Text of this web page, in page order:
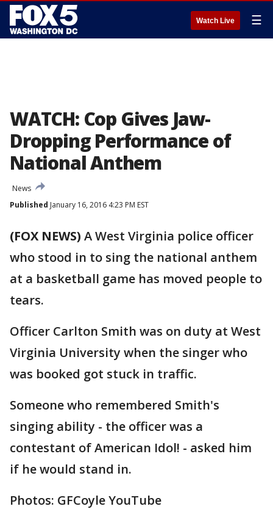
Watch Live ☰
WATCH: Cop Gives Jaw-
Dropping Performance of
National Anthem
News
Published January 16, 2016 4:23 PM EST
(FOX NEWS) A West Virginia police officer
who stood in to sing the national anthem
at a basketball game has moved people to
tears.
Officer Carlton Smith was on duty at West
Virginia University when the singer who
was booked got stuck in traffic.
Someone who remembered Smith's
singing ability - the officer was a
contestant of American Idol! - asked him
if he would stand in.
Photos: GFCoyle YouTube